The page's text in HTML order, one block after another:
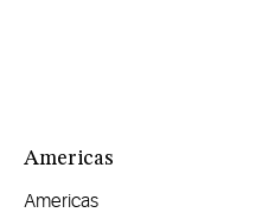
Americas
Americas